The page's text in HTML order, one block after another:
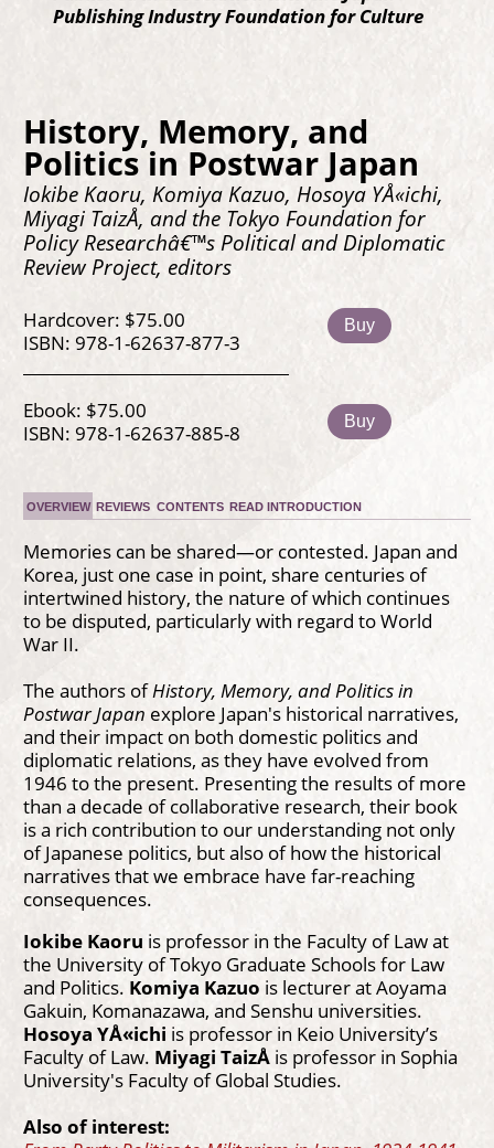
Publishing Industry Foundation for Culture
History, Memory, and
Politics in Postwar Japan
Iokibe Kaoru, Komiya Kazuo, Hosoya YÅ«ichi,
Miyagi TaizÅ, and the Tokyo Foundation for
Policy Researchâ€™s Political and Diplomatic
Review Project, editors
Hardcover: $75.00
ISBN: 978-1-62637-877-3
Buy
Ebook: $75.00
ISBN: 978-1-62637-885-8
Buy
OVERVIEW REVIEWS CONTENTS READ INTRODUCTION
Memories can be shared—or contested. Japan and
Korea, just one case in point, share centuries of
intertwined history, the nature of which continues
to be disputed, particularly with regard to World
War II.
The authors ofHistory, Memory, and Politics in
Postwar Japan explore Japan's historical narratives,
and their impact on both domestic politics and
diplomatic relations, as they have evolved from
1946 to the present. Presenting the results of more
than a decade of collaborative research, their book
is a rich contribution to our understanding not only
of Japanese politics, but also of how the historical
narratives that we embrace have far-reaching
consequences.
Iokibe Kaoru is professor in the Faculty of Law at
the University of Tokyo Graduate Schools for Law
and Politics. Komiya Kazuo is lecturer at Aoyama
Gakuin, Komanazawa, and Senshu universities.
Hosoya YÅ«ichi is professor in Keio University’s
Faculty of Law. Miyagi TaizÅis professor in Sophia
University's Faculty of Global Studies.
Also of interest: